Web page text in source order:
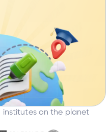
on the planet